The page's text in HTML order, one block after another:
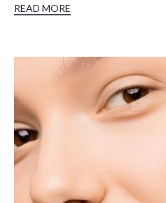
READ MORE